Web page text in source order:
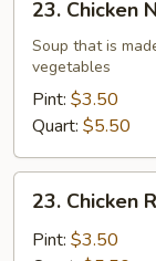
Soup
for
Chicken
Noodle
Soup
23. Chicken
Soup that is
vegetables
Pint: $3.50
Quart: $5.50
Chicken
Rice
23. Chicken
Pint: $3.50